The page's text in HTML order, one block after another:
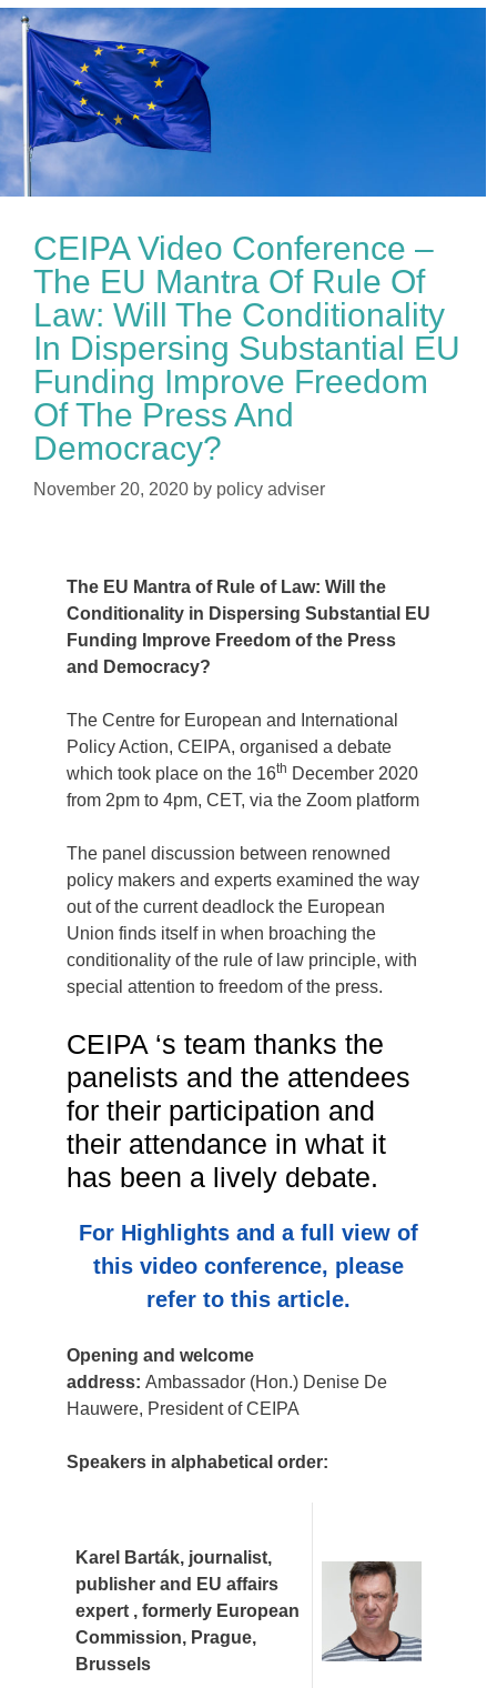
CEIPA Video Conference –
The EU Mantra Of Rule Of
Law: Will The Conditionality
In Dispersing Substantial EU
Funding Improve Freedom
Of The Press And
Democracy?
November 20, 2020 by policy adviser
The EU Mantra of Rule of Law: Will the
Conditionality in Dispersing Substantial EU
Funding Improve Freedom of the Press
and Democracy?
The Centre for European and International
Policy Action, CEIPA, organised a debate
which took place on the 16th December 2020
from 2pm to 4pm, CET, via the Zoom platform
The panel discussion between renowned
policy makers and experts examined the way
out of the current deadlock the European
Union finds itself in when broaching the
conditionality of the rule of law principle, with
special attention to freedom of the press.
CEIPA ‘s team thanks the
panelists and the attendees
for their participation and
their attendance in what it
has been a lively debate.
For Highlights and a full view of
this video conference, please
refer to this article.
Opening and welcome
address: Ambassador (Hon.) Denise De
Hauwere, President of CEIPA
Speakers in alphabetical order:
Karel Barták, journalist,
publisher and EU affairs
expert , formerly European
Commission, Prague,
Brussels